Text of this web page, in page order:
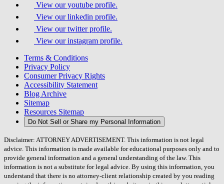
View our youtube profile.
View our linkedin profile.
View our twitter profile.
View our instagram profile.
Terms & Conditions
Privacy Policy
Consumer Privacy Rights
Accessibility Statement
Blog Archive
Sitemap
Resources Sitemap
Do Not Sell or Share my Personal Information
Disclaimer: ATTORNEY ADVERTISEMENT. This information is not legal
advice. This information is made available for educational purposes only and to
provide general information and a general understanding of the law. This
information is not a substitute for legal advice. By using this information, you
understand that there is no attorney-client relationship created by you reading